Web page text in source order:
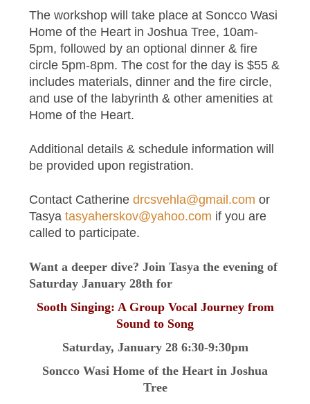
The workshop will take place at Soncco Wasi
Home of the Heart in Joshua Tree, 10am-
5pm, followed by an optional dinner & fire
circle 5pm-8pm. The cost for the day is $55 &
includes materials, dinner and the fire circle,
and use of the labyrinth & other amenities at
Home of the Heart.
Additional details & schedule information will
be provided upon registration.
Contact Catherinedrcsvehla@gmail.com or
Tasyatasyaherskov@yahoo.com if you are
called to participate.
Want a deeper dive? Join Tasya the evening of
Saturday January 28th for
Sooth Singing: A Group Vocal Journey from
Sound to Song
Saturday, January 28 6:30-9:30pm
Soncco Wasi Home of the Heart in Joshua
Tree